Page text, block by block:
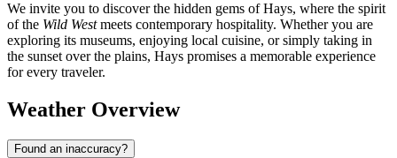
We invite you to discover the hidden gems of Hays, where the spirit
of the Wild Westmeets contemporary hospitality. Whether you are
exploring its museums, enjoying local cuisine, or simply taking in
the sunset over the plains, Hays promises a memorable experience
for every traveler.
Weather Overview
Found an inaccuracy?